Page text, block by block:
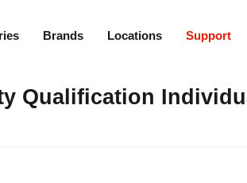
Brands Locations Support
Qualification